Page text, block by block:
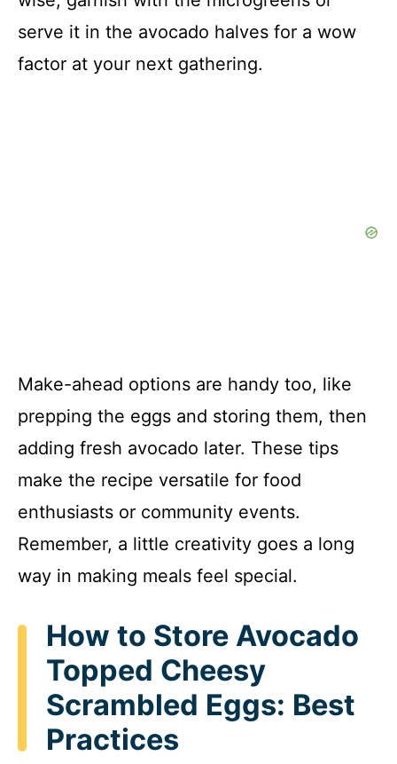
serve it in the avocado halves for a wow
factor at your next gathering.
Make-ahead options are handy too, like
prepping the eggs and storing them, then
adding fresh avocado later. These tips
make the recipe versatile for food
enthusiasts or community events.
Remember, a little creativity goes a long
way in making meals feel special.
How to Store Avocado
Topped Cheesy
Scrambled Eggs: Best
Practices